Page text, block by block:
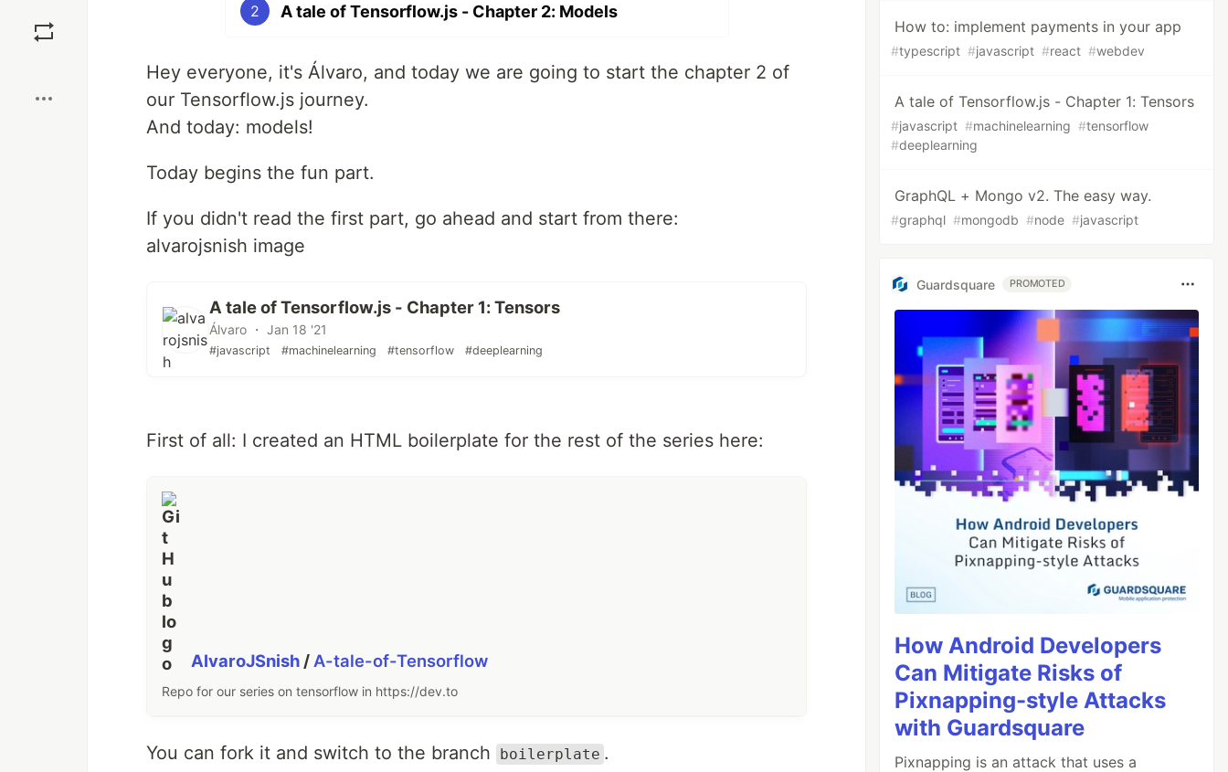
2 A tale of Tensorflow.js - Chapter 2: Models
Hey everyone, it's Álvaro, and today we are going to start the chapter 2 of
our Tensorflow.js journey.
And today: models!
Today begins the fun part.
If you didn't read the first part, go ahead and start from there:
alvarojsnish image
A tale of Tensorflow.js - Chapter 1: Tensors
Álvaro ・ Jan 18 '21
#javascript #machinelearning #tensorflow #deeplearning
First of all: I created an HTML boilerplate for the rest of the series here:
AlvaroJSnish / A-tale-of-Tensorflow
Repo for our series on tensorflow in https://dev.to
You can fork it and switch to the branch boilerplate .
How to: implement payments in your app
#typescript #javascript #react #webdev
A tale of Tensorflow.js - Chapter 1: Tensors
#javascript #machinelearning #tensorflow
#deeplearning
GraphQL + Mongo v2. The easy way.
#graphql #mongodb #node #javascript
Guardsquare PROMOTED
How Android Developers
Can Mitigate Risks of
Pixnapping-style Attacks
with Guardsquare
Pixnapping is an attack that uses a